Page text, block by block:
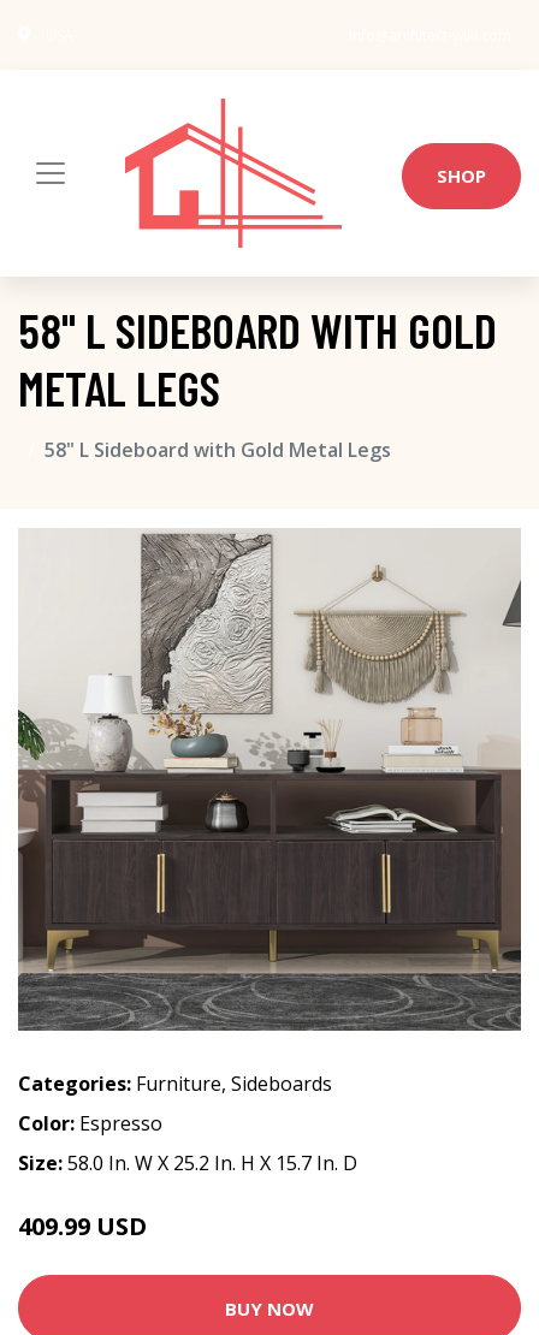
SHOP
58" L SIDEBOARD WITH GOLD
METAL LEGS
58" L Sideboard with Gold Metal Legs
Categories: Furniture, Sideboards
Color: Espresso
Size:58.0 In. W X 25.2 In. H X 15.7 In. D
409.99 USD
BUY NOW